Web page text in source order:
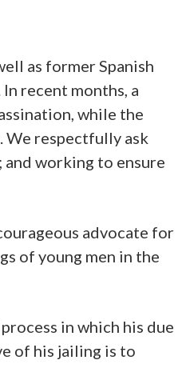
as former Spanish
recent months, a
while the
We respectfully ask
working to ensure
advocate for
of young men in the
in which his due
of his jailing is to